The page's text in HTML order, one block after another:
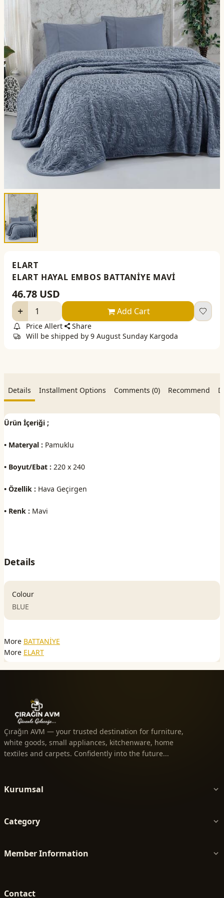
ELART
ELART HAYAL EMBOS BATTANİYE MAVİ
46.78 USD
Add Cart
Price Allert
Share
Will be shipped by 9 August Sunday Kargoda
Details Installment Options Comments (0) Recommend
Ürün İçeriği ;
• Materyal : Pamuklu
• Boyut/Ebat : 220 x 240
• Özellik : Hava Geçirgen
• Renk : Mavi
Details
Colour
BLUE
More BATTANİYE
More ELART
Çırağın AVM — your trusted destination for furniture,
white goods, small appliances, kitchenware, home
textiles and carpets. Confidently into the future...
Kurumsal
Category
Member Information
Contact